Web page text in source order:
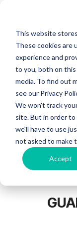
This website
These cookies are
experience and
to you, both on
media. To find out
see our Privacy
We won't track
site. But in order
we'll have to use
not asked to make
Accept
main
content.